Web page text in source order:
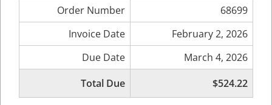
Order Number
68699
Invoice Date
February 2, 2026
Due Date
March 4, 2026
Total Due
$524.22